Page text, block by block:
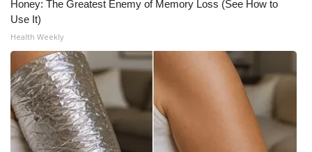
Honey: The Greatest Enemy of Memory Loss (See How to
Use It)
Health Weekly